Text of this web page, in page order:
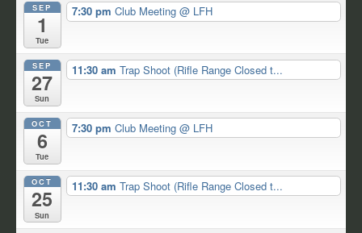
SEP
1
Tue
7:30 pm Club Meeting @ LFH
SEP
27
Sun
11:30 am Trap Shoot (Rifle Range Closed t...
OCT
6
Tue
7:30 pm Club Meeting @ LFH
OCT
25
Sun
11:30 am Trap Shoot (Rifle Range Closed t...